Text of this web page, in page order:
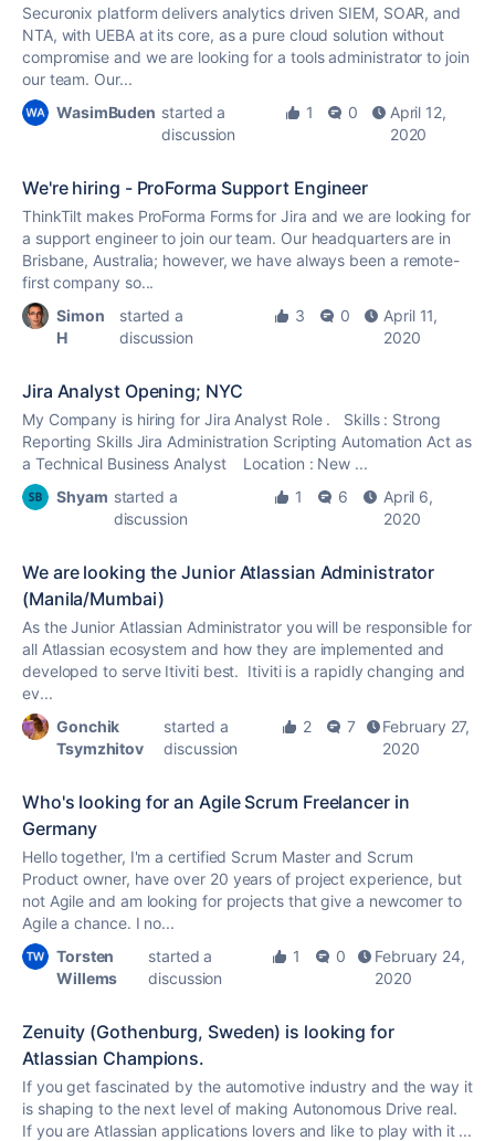
Securonix platform delivers analytics driven SIEM, SOAR, and
NTA, with UEBA at its core, as a pure cloud solution without
compromise and we are looking for a tools administrator to join
our team. Our...
WasimBuden started a
discussion
1 0
April 12,
2020
We're hiring - ProForma Support Engineer
ThinkTilt makes ProForma Forms for Jira and we are looking for
a support engineer to join our team. Our headquarters are in
Brisbane, Australia; however, we have always been a remote-
first company so...
Simon
H
started a
discussion
3 0
April 11,
2020
Jira Analyst Opening; NYC
My Company is hiring for Jira Analyst Role . Skills : Strong
Reporting Skills Jira Administration Scripting Automation Act as
a Technical Business Analyst Location : New ...
Shyam started a
discussion
1 6
April 6,
2020
We are looking the Junior Atlassian Administrator
(Manila/Mumbai)
As the Junior Atlassian Administrator you will be responsible for
all Atlassian ecosystem and how they are implemented and
developed to serve Itiviti best. Itiviti is a rapidly changing and
ev...
Gonchik
Tsymzhitov
started a
discussion
2 7
February 27,
2020
Who's looking for an Agile Scrum Freelancer in
Germany
Hello together, I'm a certified Scrum Master and Scrum
Product owner, have over 20 years of project experience, but
not Agile and am looking for projects that give a newcomer to
Agile a chance. I no...
Torsten
Willems
started a
discussion
1 0
February 24,
2020
Zenuity (Gothenburg, Sweden) is looking for
Atlassian Champions.
If you get fascinated by the automotive industry and the way it
is shaping to the next level of making Autonomous Drive real.
If you are Atlassian applications lovers and like to play with it ...